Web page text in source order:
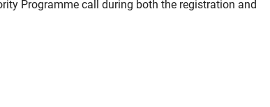
Programme call during both the registration and